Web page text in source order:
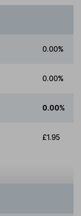
0.00%
0.00%
0.00%
£1.95